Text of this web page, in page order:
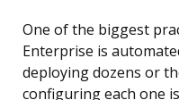
One of the biggest
Enterprise is
deploying dozens or
configuring each one